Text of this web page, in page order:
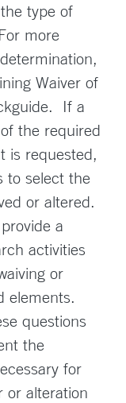
type of
more
Waiver of
If a
the required
is requested,
to select the
or altered.
a
activities
or
elements.
questions
the
for
or alteration